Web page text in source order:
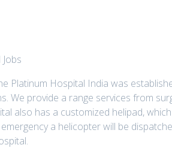
Platinum Hospital India was
We provide a range services from
also has a customized helipad,
a helicopter will be